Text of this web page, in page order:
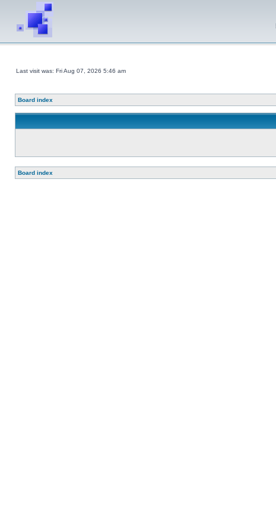
Last visit was: Fri Aug 07, 2026 5:46 am
Board index
Board index